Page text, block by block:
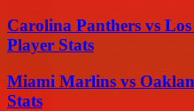
Carolina Panthers vs
Player Stats
Miami Marlins vs
Stats